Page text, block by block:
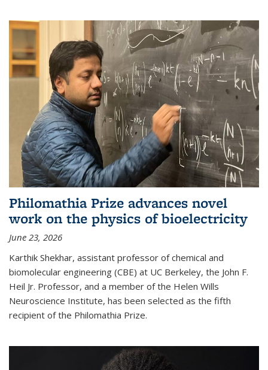
Philomathia Prize advances novel
work on the physics of bioelectricity
June 23, 2026
Karthik Shekhar, assistant professor of chemical and
biomolecular engineering (CBE) at UC Berkeley, the John F.
Heil Jr. Professor, and a member of the Helen Wills
Neuroscience Institute, has been selected as the fifth
recipient of the Philomathia Prize.